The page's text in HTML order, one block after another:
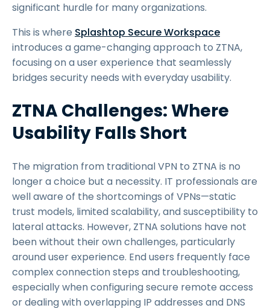
significant hurdle for many organizations.
This is where Splashtop Secure Workspace
introduces a game-changing approach to ZTNA,
focusing on a user experience that seamlessly
bridges security needs with everyday usability.
ZTNA Challenges: Where
Usability Falls Short
The migration from traditional VPN to ZTNA is no
longer a choice but a necessity. IT professionals are
well aware of the shortcomings of VPNs—static
trust models, limited scalability, and susceptibility to
lateral attacks. However, ZTNA solutions have not
been without their own challenges, particularly
around user experience. End users frequently face
complex connection steps and troubleshooting,
especially when configuring secure remote access
or dealing with overlapping IP addresses and DNS